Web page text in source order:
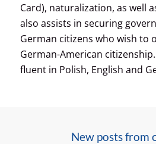
Card), naturalization, as well
also assists in securing
German citizens who wish to
German-American
fluent in Polish, English and
New posts from